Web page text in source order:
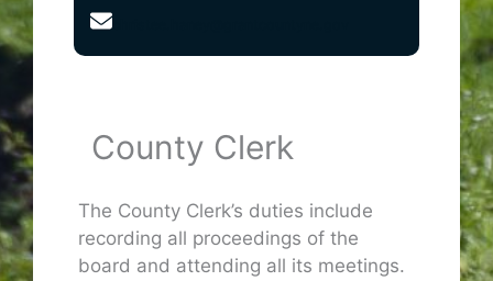
County Clerk
The County Clerk’s duties include
recording all proceedings of the
board and attending all its meetings.